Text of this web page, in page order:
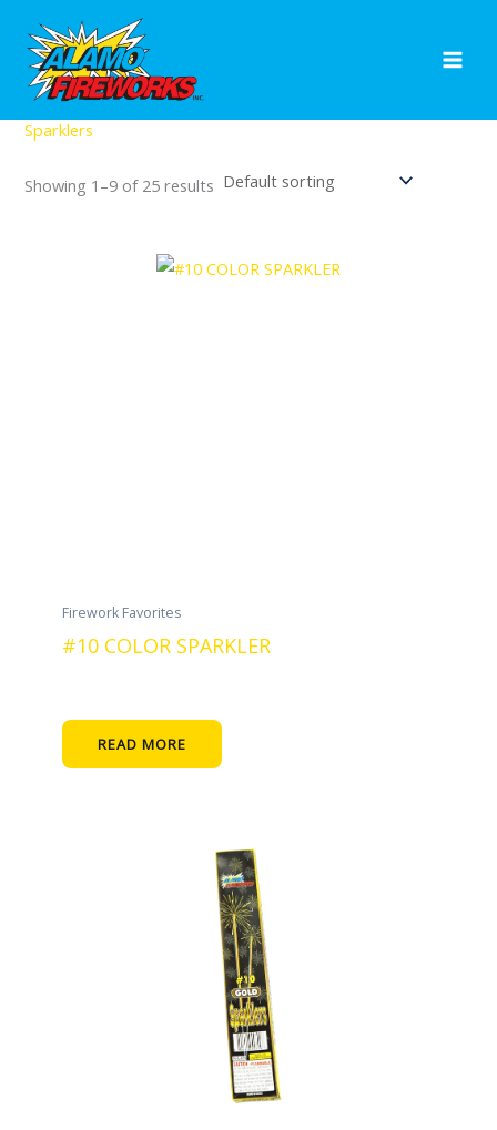
content
Home/ Sparklers
Sparklers
Showing 1–9 of 25 results
Firework Favorites
#10 COLOR SPARKLER
READ MORE